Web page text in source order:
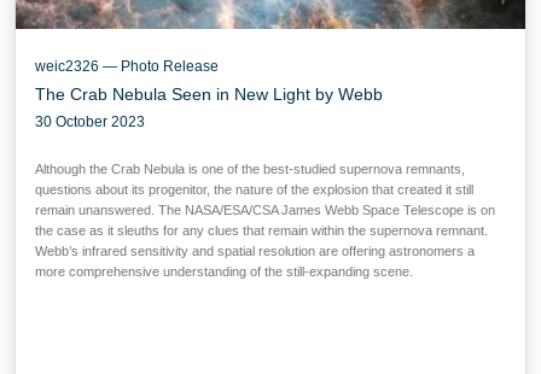
weic2326 — Photo Release
The Crab Nebula Seen in New Light by Webb
30 October 2023
Although the Crab Nebula is one of the best-studied supernova remnants,
questions about its progenitor, the nature of the explosion that created it still
remain unanswered. The NASA/ESA/CSA James Webb Space Telescope is on
the case as it sleuths for any clues that remain within the supernova remnant.
Webb’s infrared sensitivity and spatial resolution are offering astronomers a
more comprehensive understanding of the still-expanding scene.